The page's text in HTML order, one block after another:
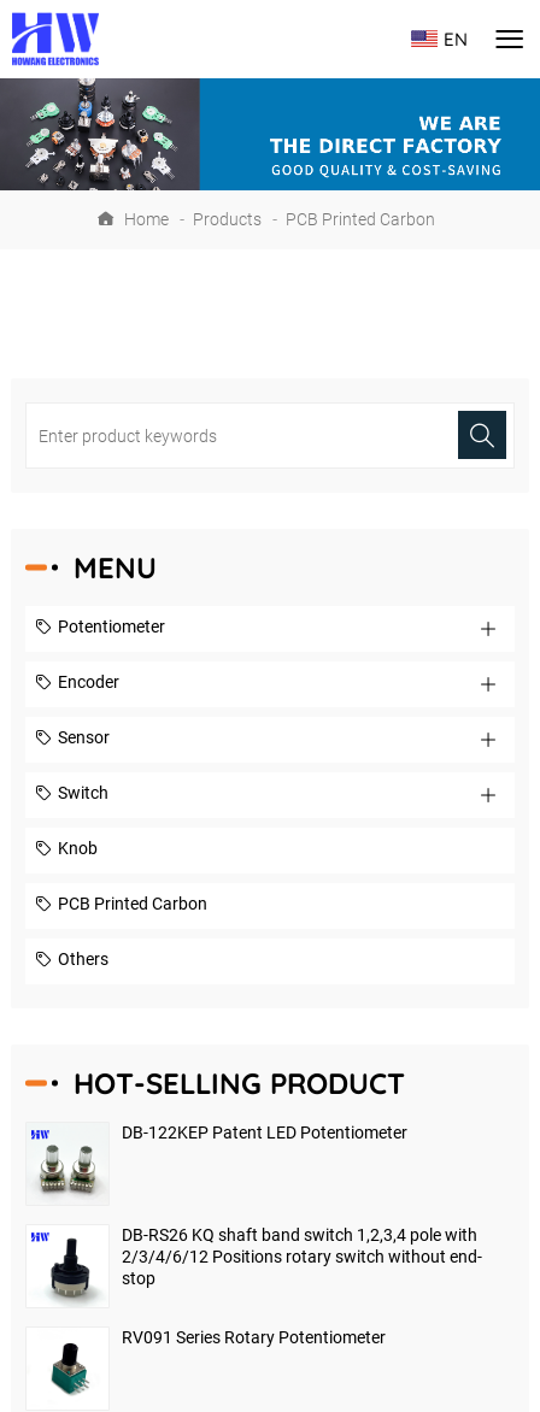
EN
Home - Products - PCB Printed Carbon
MENU
Potentiometer
Encoder
Sensor
Switch
Knob
PCB Printed Carbon
Others
HOT-SELLING PRODUCT
DB-122KEP Patent LED Potentiometer
DB-RS26 KQ shaft band switch 1,2,3,4 pole with
2/3/4/6/12 Positions rotary switch without end-
stop
RV091 Series Rotary Potentiometer